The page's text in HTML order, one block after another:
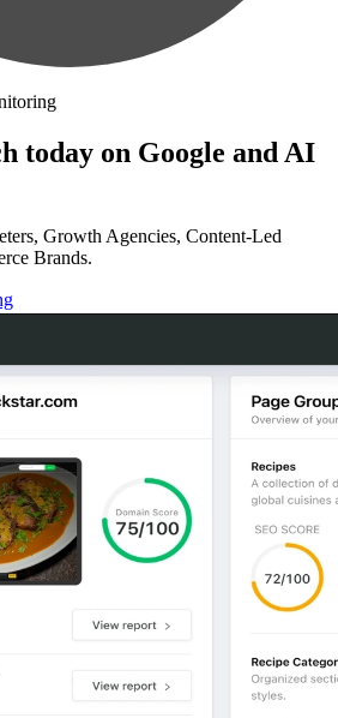
today on Google and AI
Growth Agencies, Content-Led
Brands.